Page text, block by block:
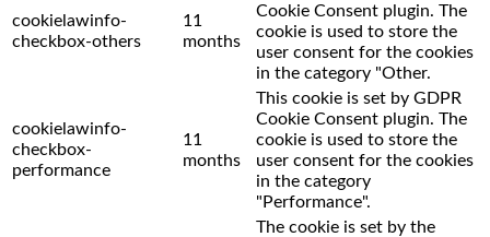
cookielawinfo-
checkbox-others
11
months
Cookie Consent plugin. The
cookie is used to store the
user consent for the cookies
in the category "Other.
cookielawinfo-
checkbox-
performance
11
months
This cookie is set by GDPR
Cookie Consent plugin. The
cookie is used to store the
user consent for the cookies
in the category
"Performance".
The cookie is set by the